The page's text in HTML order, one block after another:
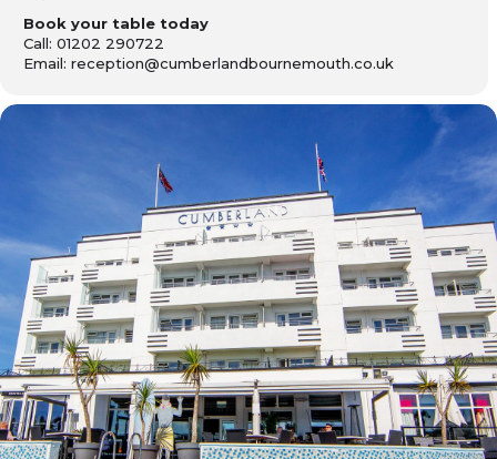
Book your table today
Call: 01202 290722
Email: reception@cumberlandbournemouth.co.uk